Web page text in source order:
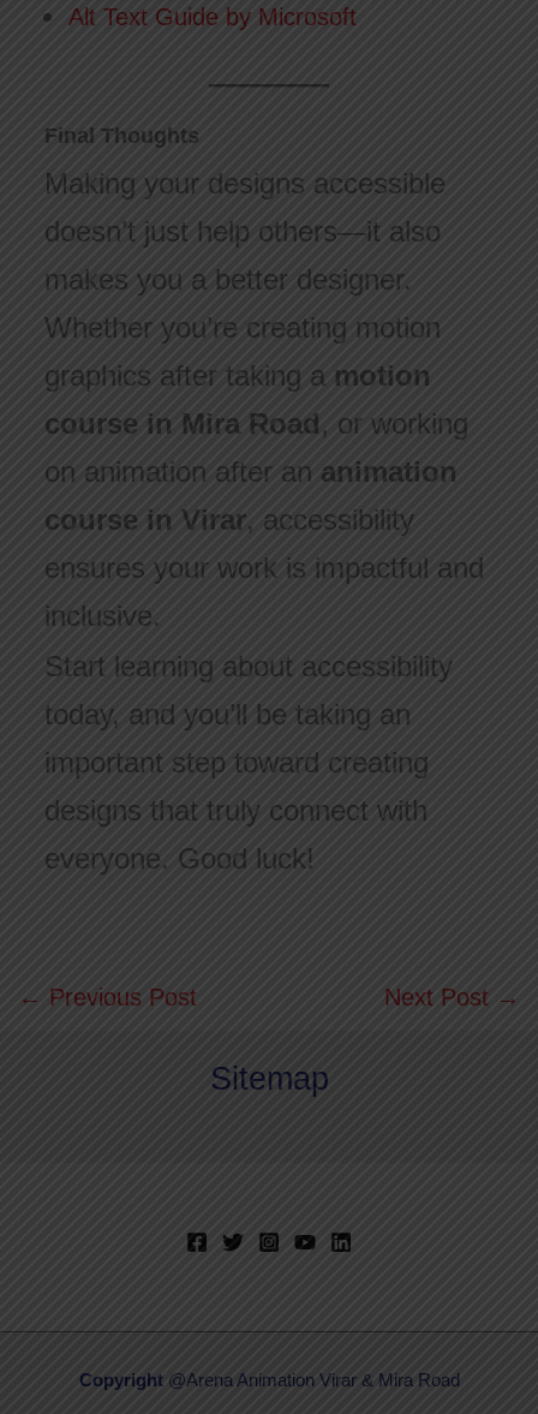
Alt Text Guide by Microsoft
Final Thoughts
Making your designs accessible
doesn’t just help others—it also
makes you a better designer.
Whether you’re creating motion
graphics after taking a motion
course in Mira Road, or working
on animation after an animation
course in Virar, accessibility
ensures your work is impactful and
inclusive.
Start learning about accessibility
today, and you’ll be taking an
important step toward creating
designs that truly connect with
everyone. Good luck!
← Previous Post Next Post →
Sitemap
Copyright@Arena Animation Virar & Mira Road